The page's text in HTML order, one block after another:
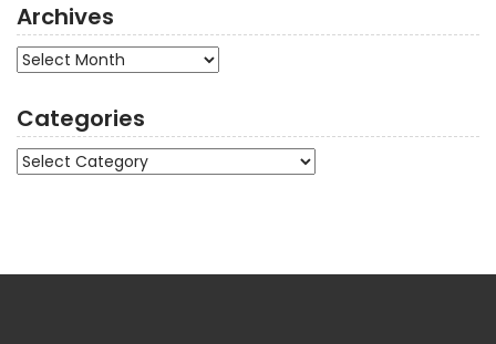
Archives
Archives
Categories
Categories